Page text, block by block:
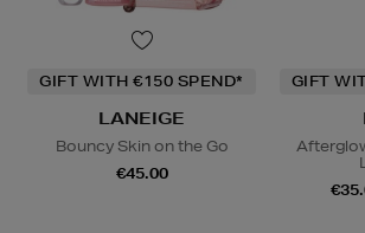
GIFT WITH €150 SPEND*
LANEIGE
Bouncy Skin on the Go
€45.00
GIFT